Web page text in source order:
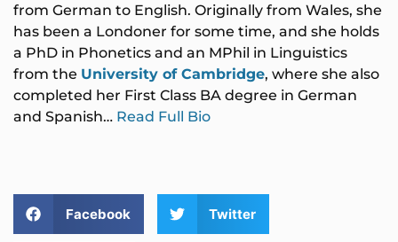
from German to English. Originally from Wales, she
has been a Londoner for some time, and she holds
a PhD in Phonetics and an MPhil in Linguistics
from the University of Cambridge, where she also
completed her First Class BA degree in German
and Spanish… Read Full Bio
Facebook Twitter